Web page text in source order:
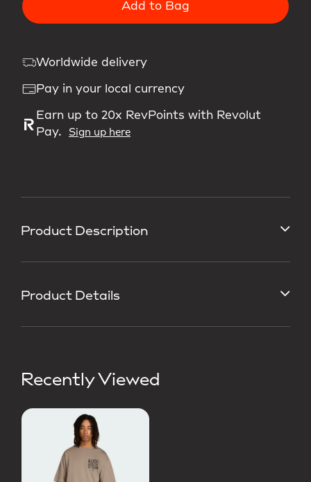
Product Description
Product Details
Recently Viewed
Add to Bag
Worldwide delivery
Pay in your local currency
Earn up to 20x RevPoints with Revolut
Pay.
Sign up here